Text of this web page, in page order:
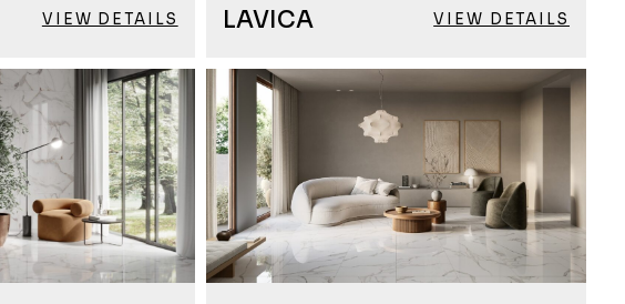
VIEW DETAILS LAVICA VIEW DETAILS